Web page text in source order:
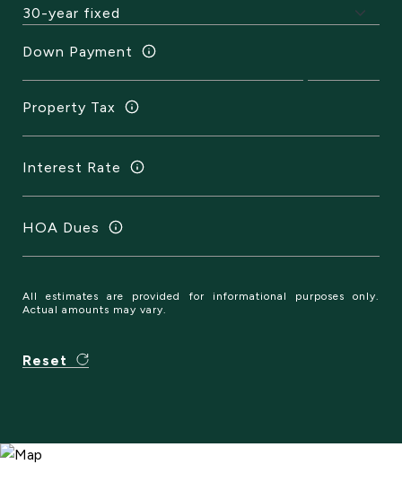
Down Payment
Property Tax
Interest Rate
HOA Dues
All estimates are provided for informational purposes only.
Actual amounts may vary.
Reset